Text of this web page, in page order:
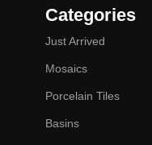
Categories
Just Arrived
Mosaics
Porcelain Tiles
Basins